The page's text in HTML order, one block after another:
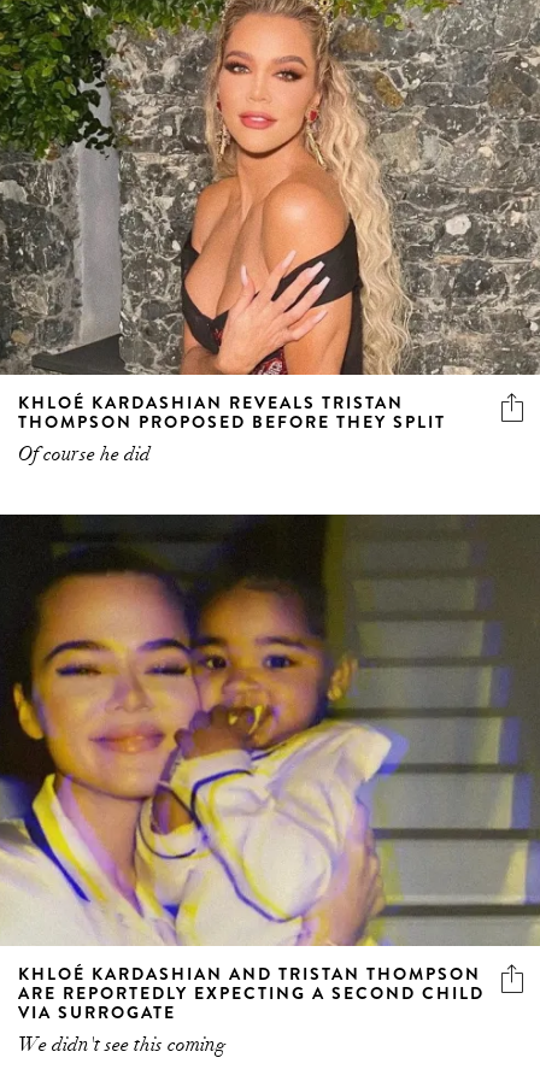
KHLOÉ KARDASHIAN REVEALS TRISTAN
THOMPSON PROPOSED BEFORE THEY SPLIT
Of course he did
KHLOÉ KARDASHIAN AND TRISTAN THOMPSON
ARE REPORTEDLY EXPECTING A SECOND CHILD
VIA SURROGATE
We didn't see this coming